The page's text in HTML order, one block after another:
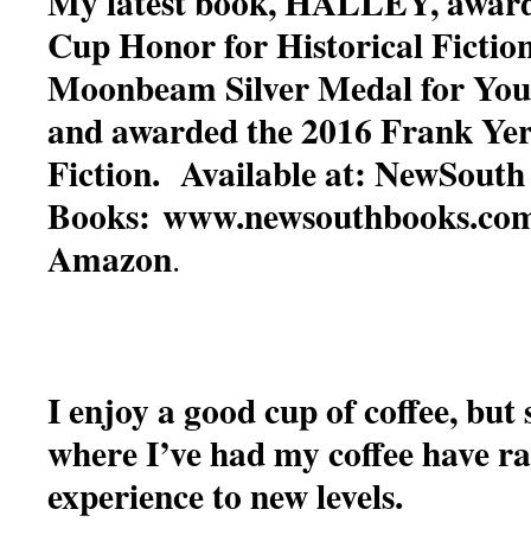
Cup Honor for Historical
Moonbeam Silver Medal for
and awarded the 2016 Frank
Fiction. Available at: NewSouth
Books:
Amazon.
I enjoy a good cup of coffee, but
where I’ve had my coffee have
experience to new levels.